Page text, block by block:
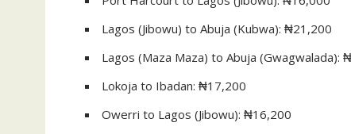
Lagos (Jibowu) to Abuja (Kubwa): ₦21,200
Lagos (Maza Maza) to Abuja (Gwagwalada):
Lokoja to Ibadan: ₦17,200
Owerri to Lagos (Jibowu): ₦16,200